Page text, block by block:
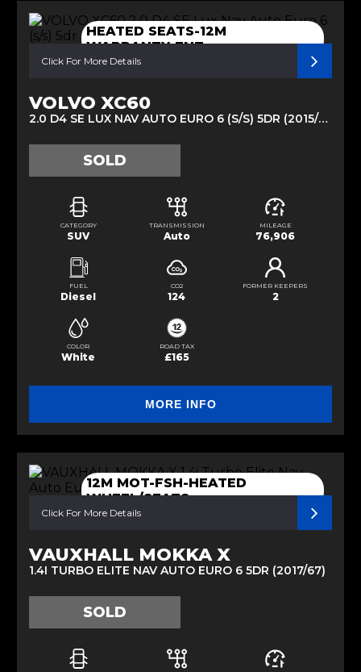
HEATED SEATS-12M
WARRANTY-ENT
Click For More Details
VOLVO XC60
2.0 D4 SE LUX NAV AUTO EURO 6 (S/S) 5DR (2015/65)
SOLD
CATEGORY
SUV
TRANSMISSION
Auto
MILEAGE
76,906
FUEL
Diesel
CO2
124
FORMER KEEPERS
2
COLOR
White
ROAD TAX
£165
MORE INFO
12M MOT-FSH-HEATED
WHEEL/SEATS
Click For More Details
VAUXHALL MOKKA X
1.4I TURBO ELITE NAV AUTO EURO 6 5DR (2017/67)
SOLD